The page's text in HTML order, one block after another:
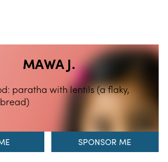
MAWA J.
paratha with lentils (a flaky,